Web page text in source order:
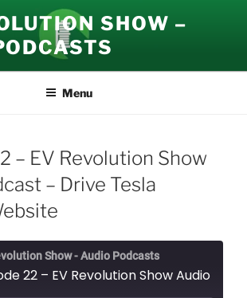
SHOW –
Menu
– EV Revolution Show
– Drive Tesla
Show - Audio Podcasts